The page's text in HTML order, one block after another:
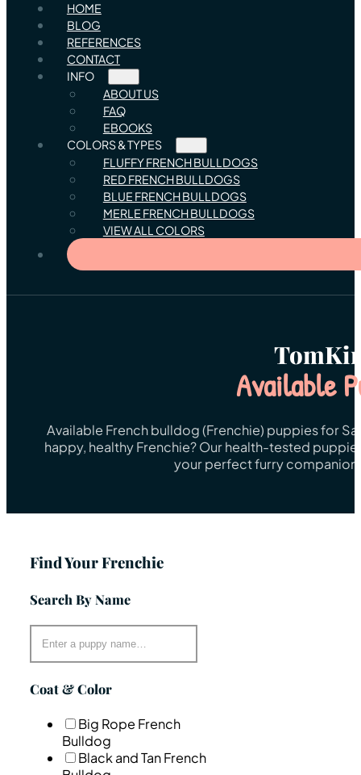
HOME
BLOG
REFERENCES
CONTACT
INFO
ABOUT US
FAQ
EBOOKS
COLORS & TYPES
FLUFFY FRENCH BULLDOGS
RED FRENCH BULLDOGS
BLUE FRENCH BULLDOGS
MERLE FRENCH BULLDOGS
VIEW ALL COLORS
Available
Available French bulldog (Frenchie) puppies for
happy, healthy Frenchie? Our health-tested
your perfect furry
Find Your Frenchie
Search By Name
Coat & Color
Big Rope French
Bulldog
Black and Tan French